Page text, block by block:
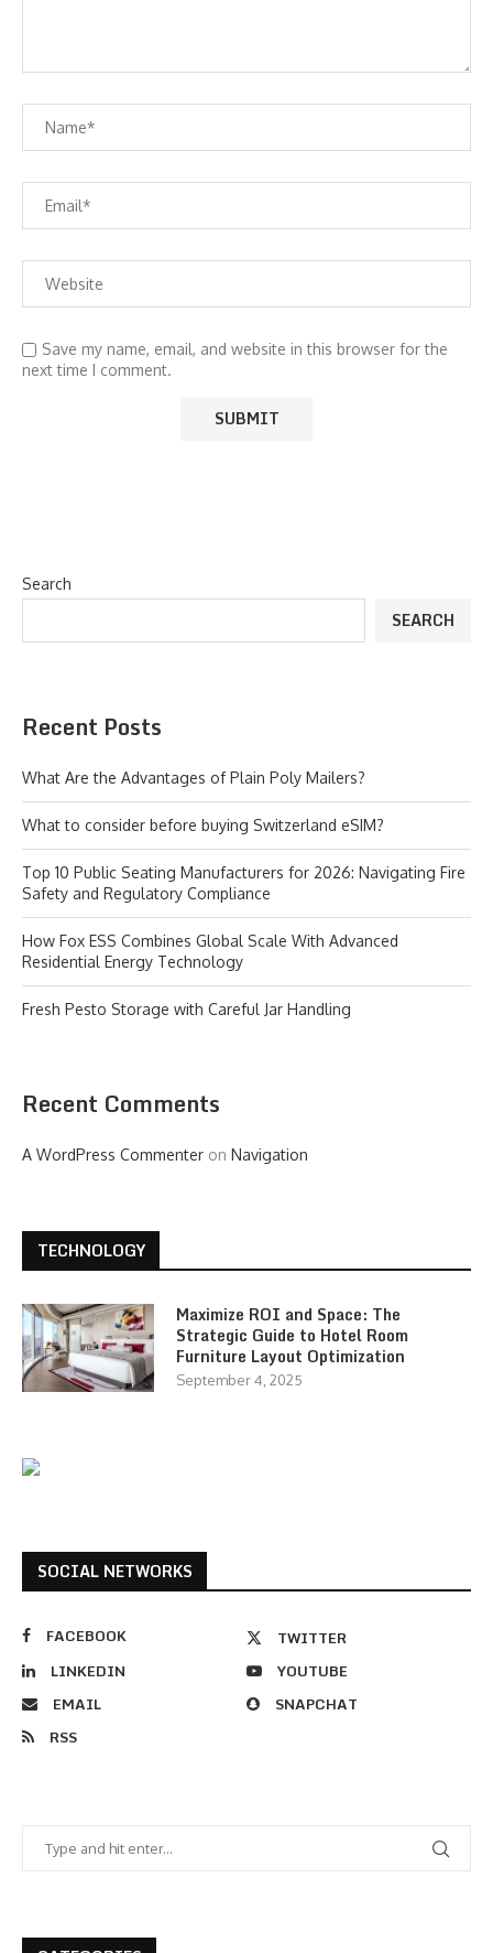
Save my name, email, and website in this browser for the
next time I comment.
Search
SEARCH
Recent Posts
What Are the Advantages of Plain Poly Mailers?
What to consider before buying Switzerland eSIM?
Top 10 Public Seating Manufacturers for 2026: Navigating Fire
Safety and Regulatory Compliance
How Fox ESS Combines Global Scale With Advanced
Residential Energy Technology
Fresh Pesto Storage with Careful Jar Handling
Recent Comments
A WordPress Commenter on Navigation
TECHNOLOGY
Maximize ROI and Space: The
Strategic Guide to Hotel Room
Furniture Layout Optimization
September 4, 2025
SOCIAL NETWORKS
FACEBOOK
TWITTER
LINKEDIN
YOUTUBE
EMAIL
SNAPCHAT
RSS